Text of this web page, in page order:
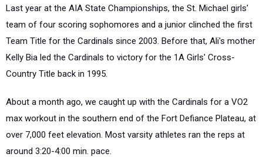
Last year at the AIA State Championships, the St. Michael girls'
team of four scoring sophomores and a junior clinched the first
Team Title for the Cardinals since 2003. Before that, Ali's mother
Kelly Bia led the Cardinals to victory for the 1A Girls' Cross-
Country Title back in 1995.
About a month ago, we caught up with the Cardinals for a VO2
max workout in the southern end of the Fort Defiance Plateau, at
over 7,000 feet elevation. Most varsity athletes ran the reps at
around 3:20-4:00 min. pace.